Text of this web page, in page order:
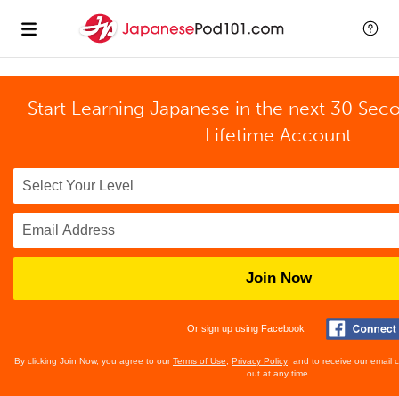
Start Learning Japanese in the next 30
Lifetime Account
Join Now
Or sign up using Facebook
By clicking Join Now, you agree to ourTerms of Use Privacy Policy , and to receive our email
out at any time.